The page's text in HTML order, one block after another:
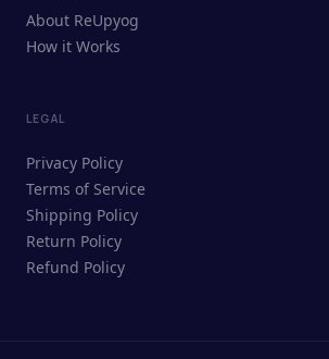
Ask me anything — buying, selling,
About ReUpyog
How it Works
LEGAL
Privacy Policy
Terms of Service
Shipping Policy
Return Policy
Refund Policy